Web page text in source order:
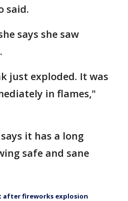
said.
says she saw
just exploded. It was
in flames,"
it has a long
safe and sane
after fireworks explosion